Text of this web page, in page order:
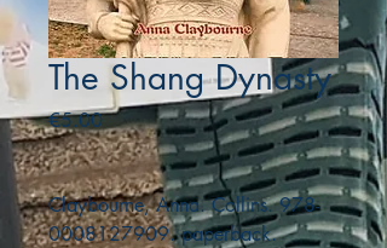
The Shang Dynasty
€5.00Price
Claybourne, Anna. Collins. 978-
0008127909. paperback.